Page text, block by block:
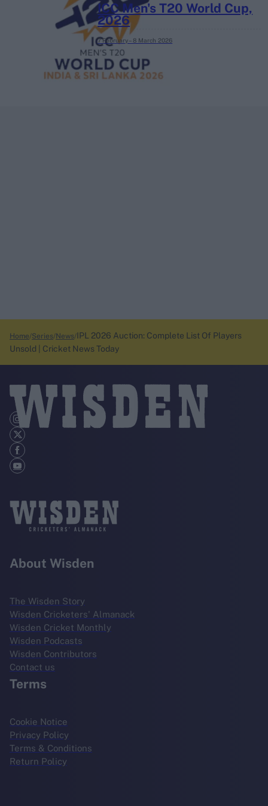
ICC Men's T20 World Cup,
2026
7 February – 8 March 2026
Home Series News IPL 2026 Auction: Complete List Of Players
Unsold | Cricket News Today
About Wisden
The Wisden Story
Wisden Cricketers' Almanack
Wisden Cricket Monthly
Wisden Podcasts
Wisden Contributors
Contact us
Terms
Cookie Notice
Privacy Policy
Terms & Conditions
Return Policy